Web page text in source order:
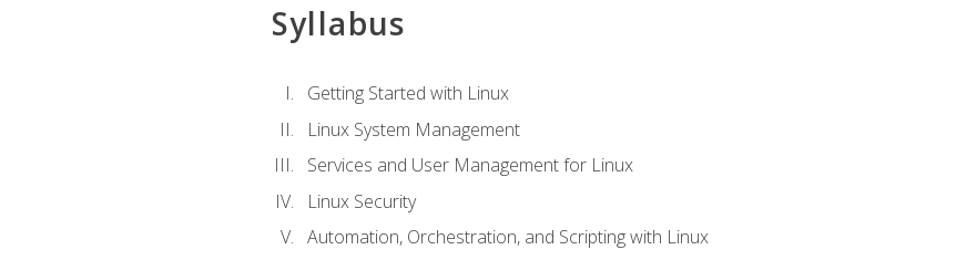
Syllabus
Getting Started with Linux
Linux System Management
Services and User Management for Linux
Linux Security
Automation, Orchestration, and Scripting with Linux